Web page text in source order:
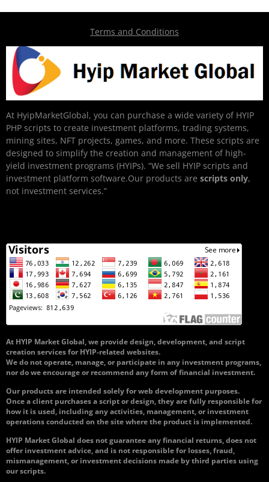
Terms and Conditions
At HyipMarketGlobal, you can purchase a wide variety of HYIP
PHP scripts to create investment platforms, trading systems,
mining sites, NFT projects, games, and more. These scripts are
designed to simplify the creation and management of high-
yield investment programs (HYIPs). “We sell HYIP scripts and
investment platform software.Our products are scripts only,
not investment services.”
At HYIP Market Global, we provide design, development, and script
creation services for HYIP-related websites.
We do not operate, manage, or participate in any investment programs,
nor do we encourage or recommend any form of financial investment.
Our products are intended solely for web development purposes.
Once a client purchases a script or design, they are fully responsible for
how it is used, including any activities, management, or investment
operations conducted on the site where the product is implemented.
HYIP Market Global does not guarantee any financial returns, does not
offer investment advice, and is not responsible for losses, fraud,
mismanagement, or investment decisions made by third parties using
our scripts.